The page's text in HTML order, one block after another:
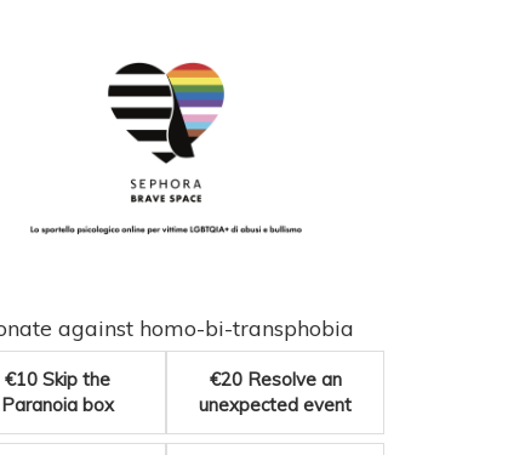
against homo-bi-transphobia
€10 Skip the
Paranoia box
€20 Resolve an
unexpected event